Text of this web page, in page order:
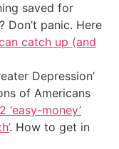
saved for
panic. Here
catch up (and
Depression’
of Americans
2 ‘easy-money’
. How to get in